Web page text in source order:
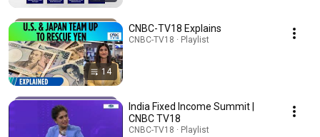
14
CNBC-TV18 Explains
CNBC-TV18 · Playlist
India Fixed Income Summit |
CNBC TV18
CNBC-TV18 · Playlist